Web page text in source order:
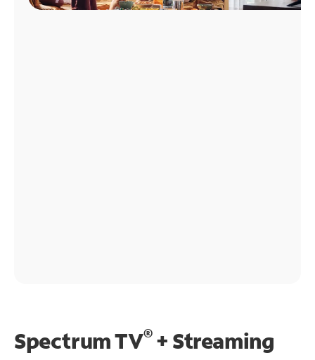
Spectrum TV®+ Streaming